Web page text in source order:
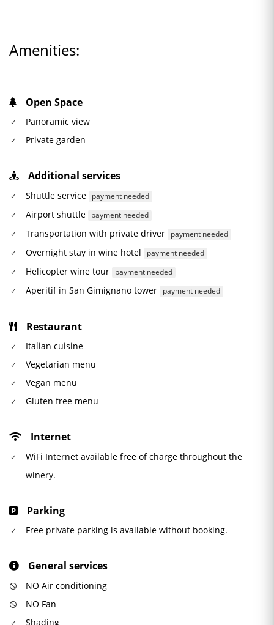
Amenities:
Open Space
Panoramic view
Private garden
Additional services
Shuttle service payment needed
Airport shuttle payment needed
Transportation with private driver payment needed
Overnight stay in wine hotel payment needed
Helicopter wine tour payment needed
Aperitif in San Gimignano tower payment needed
Restaurant
Italian cuisine
Vegetarian menu
Vegan menu
Gluten free menu
Internet
WiFi Internet available free of charge throughout the
winery.
Parking
Free private parking is available without booking.
General services
NO Air conditioning
NO Fan
Shading